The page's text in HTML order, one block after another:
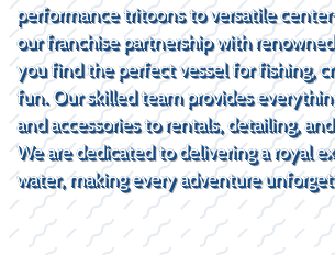
performance tritoons to versatile
our franchise partnership with
you find the perfect vessel for fishing,
fun. Our skilled team provides
and accessories to rentals, detailing,
We are dedicated to delivering a royal
water, making every adventure